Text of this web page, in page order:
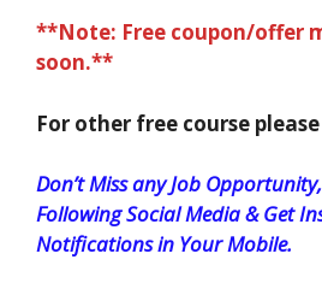
**Note: Free coupon/offer
soon.**
For other free course please
Don’t Miss any Job
Following Social Media & Get
Notifications in Your Mobile.